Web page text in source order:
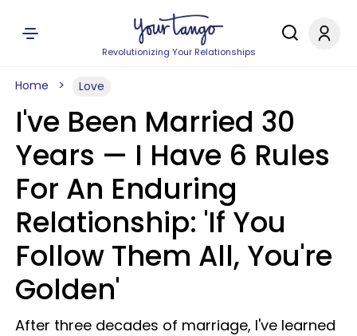
Revolutionizing Your Relationships
Home Love
I've Been Married 30
Years — I Have 6 Rules
For An Enduring
Relationship: 'If You
Follow Them All, You're
Golden'
After three decades of marriage, I've learned